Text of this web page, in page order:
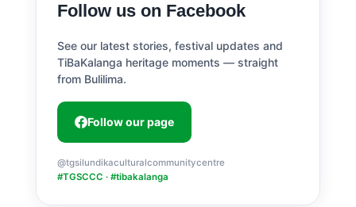
Follow us on Facebook
See our latest stories, festival updates and
TiBaKalanga heritage moments — straight
from Bulilima.
Follow our page
@tgsilundikaculturalcommunitycentre
#TGSCCC · #tibakalanga